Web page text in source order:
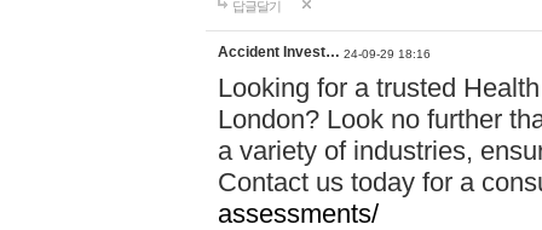
답글달기
Accident Invest… 24-09-29 18:16
Looking for a trusted
London? Look no further
a variety of industries,
Contact us today for a
assessments/